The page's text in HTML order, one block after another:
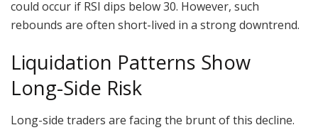
could occur if RSI dips below 30. However, such
rebounds are often short-lived in a strong downtrend.
Liquidation Patterns Show
Long-Side Risk
Long-side traders are facing the brunt of this decline.